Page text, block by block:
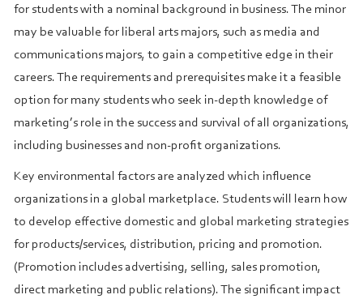
for students with a nominal background in business. The minor
may be valuable for liberal arts majors, such as media and
communications majors, to gain a competitive edge in their
careers. The requirements and prerequisites make it a feasible
option for many students who seek in-depth knowledge of
marketing’s role in the success and survival of all organizations,
including businesses and non-profit organizations.
Key environmental factors are analyzed which influence
organizations in a global marketplace. Students will learn how
to develop effective domestic and global marketing strategies
for products/services, distribution, pricing and promotion.
(Promotion includes advertising, selling, sales promotion,
direct marketing and public relations). The significant impact